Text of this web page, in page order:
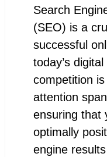
Search
(SEO) is a
successful
today’s
competition
attention
ensuring that
optimally
engine